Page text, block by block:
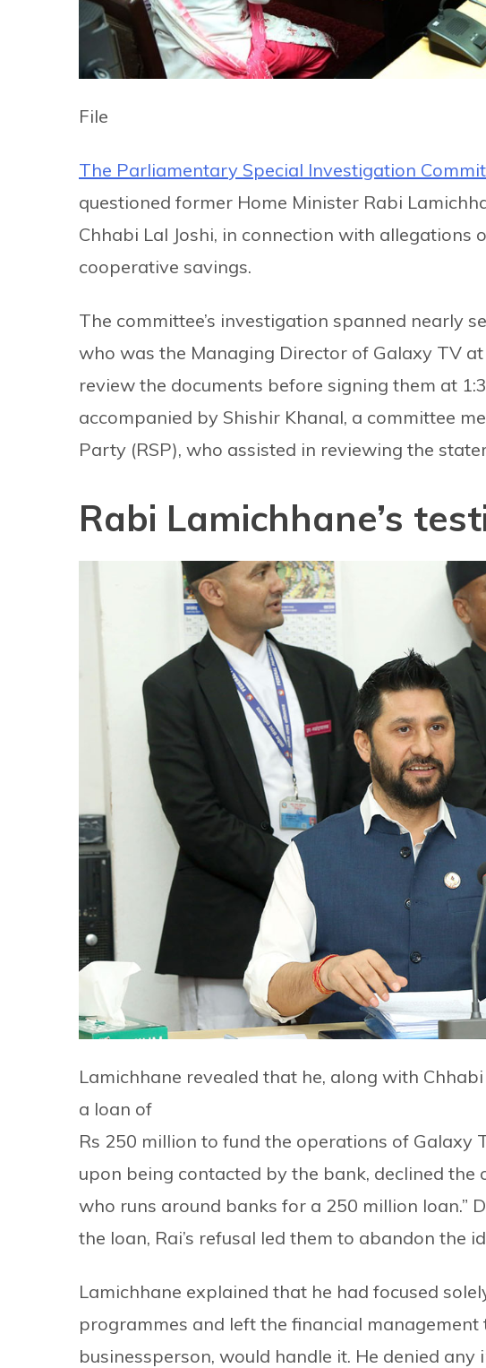
File
The Parliamentary Special Investigation
questioned former Home Minister Rabi
Chhabi Lal Joshi, in connection with
cooperative savings.
The committee’s investigation spanned nearly
who was the Managing Director of Galaxy TV
review the documents before signing them at
accompanied by Shishir Khanal, a committee
Party (RSP), who assisted in reviewing the
Rabi Lamichhane’s
Lamichhane revealed that he, along with
a loan of
Rs 250 million to fund the operations of Galaxy
upon being contacted by the bank, declined the
who runs around banks for a 250 million loan.”
the loan, Rai’s refusal led them to abandon the
Lamichhane explained that he had focused
programmes and left the financial management
businessperson, would handle it. He denied